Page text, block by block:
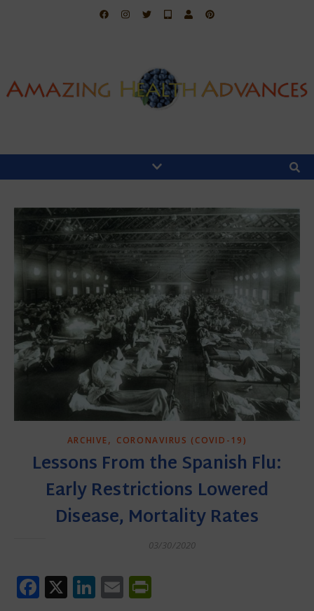
ARCHIVE, CORONAVIRUS (COVID-19)
Lessons From the Spanish Flu:
Early Restrictions Lowered
Disease, Mortality Rates
03/30/2020
Facebook
X LinkedIn
Email